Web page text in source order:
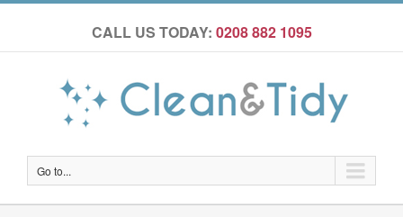
CALL US TODAY: 0208 882 1095
Go to...